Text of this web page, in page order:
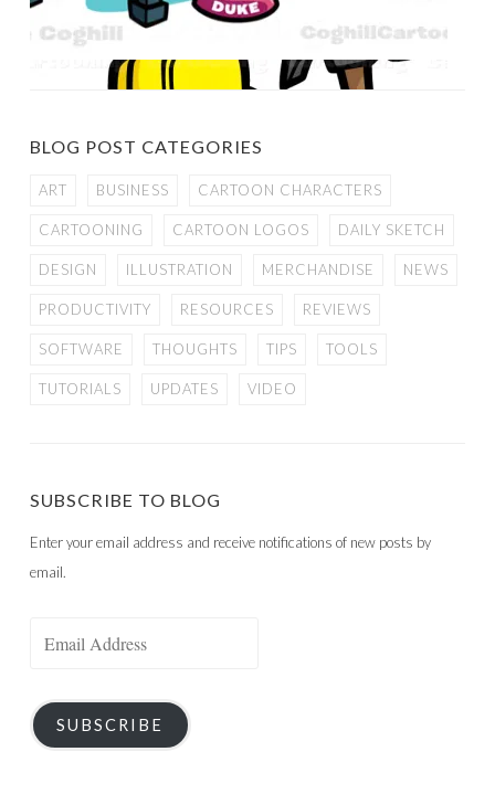
BLOG POST CATEGORIES
ART BUSINESS CARTOON CHARACTERS
CARTOONING CARTOON LOGOS DAILY SKETCH
DESIGN ILLUSTRATION MERCHANDISE NEWS
PRODUCTIVITY RESOURCES REVIEWS
SOFTWARE THOUGHTS TIPS TOOLS
TUTORIALS UPDATES VIDEO
SUBSCRIBE TO BLOG
Enter your email address and receive notifications of new posts by
email.
SUBSCRIBE